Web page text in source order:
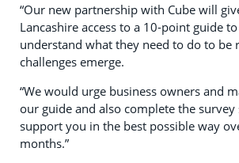
“Our new partnership with Cube will
Lancashire access to a 10-point guide
understand what they need to do to be
challenges emerge.
“We would urge business owners and
our guide and also complete the survey
support you in the best possible way
months.”